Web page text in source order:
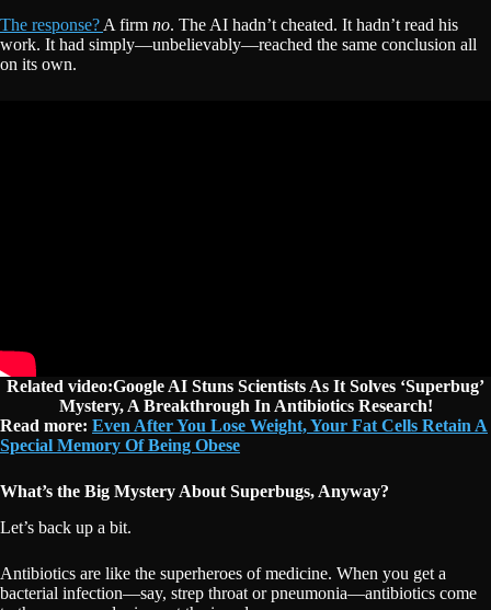
The response? A firm no. The AI hadn’t cheated. It hadn’t read his
work. It had simply—unbelievably—reached the same conclusion all
on its own.
Related video:Google AI Stuns Scientists As It Solves ‘Superbug’
Mystery, A Breakthrough In Antibiotics Research!
Read more: Even After You Lose Weight, Your Fat Cells Retain A
Special Memory Of Being Obese
What’s the Big Mystery About Superbugs, Anyway?
Let’s back up a bit.
Antibiotics are like the superheroes of medicine. When you get a
bacterial infection—say, strep throat or pneumonia—antibiotics come